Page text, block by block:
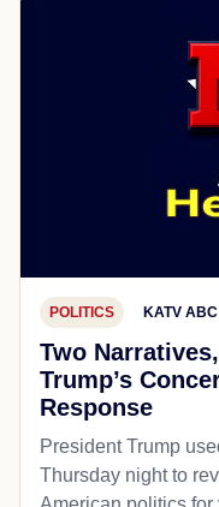
POLITICS KATV
Two
Trump’s
Response
President Trump
Thursday night to